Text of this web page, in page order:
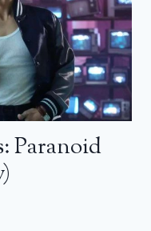
Paranoid